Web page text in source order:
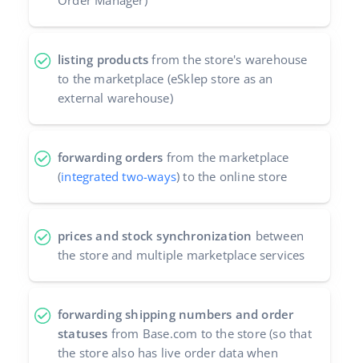
listing products from the store's warehouse
to the marketplace (eSklep store as an
external warehouse)
forwarding orders from the marketplace
(integrated two-ways) to the online store
prices and stock synchronization between
the store and multiple marketplace services
forwarding shipping numbers and order
statuses from Base.com to the store (so that
the store also has live order data when